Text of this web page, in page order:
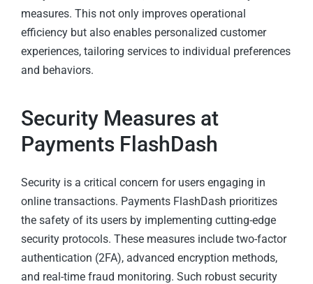
measures. This not only improves operational
efficiency but also enables personalized customer
experiences, tailoring services to individual preferences
and behaviors.
Security Measures at
Payments FlashDash
Security is a critical concern for users engaging in
online transactions. Payments FlashDash prioritizes
the safety of its users by implementing cutting-edge
security protocols. These measures include two-factor
authentication (2FA), advanced encryption methods,
and real-time fraud monitoring. Such robust security